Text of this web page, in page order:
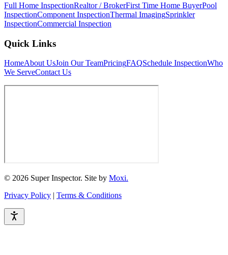
Full Home InspectionRealtor / BrokerFirst Time Home BuyerPool
InspectionComponent InspectionThermal ImagingSprinkler
InspectionCommercial Inspection
Quick Links
HomeAbout UsJoin Our TeamPricingFAQSchedule InspectionWho
We ServeContact Us
© 2026 Super Inspector. Site by Moxi.
Privacy Policy | Terms & Conditions